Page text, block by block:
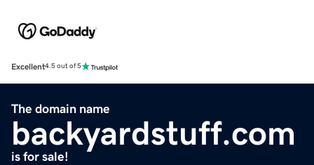
Excellent4.5 out of 5
The domain name
backyardstuff.com
is for sale!